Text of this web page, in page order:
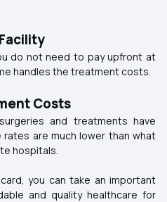
do not need to pay upfront at
handles the treatment costs.
Costs
and treatments have
are much lower than what
hospitals.
you can take an important
and quality healthcare for